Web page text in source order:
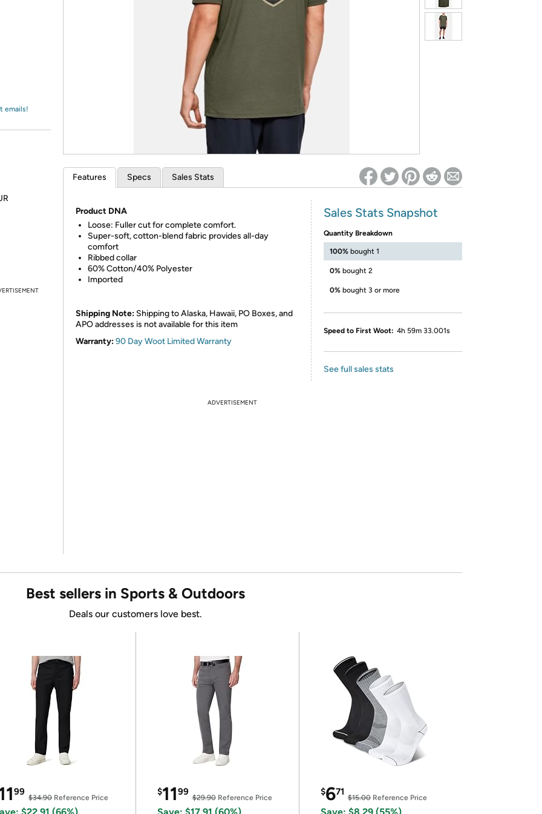
* Re-login required on Woot! for benefits to take effect
emails!
Features Specs Sales Stats
Product DNA
Loose: Fuller cut for complete comfort.
Super-soft, cotton-blend fabric provides all-day
comfort
Ribbed collar
60% Cotton/40% Polyester
Imported
Shipping Note: Shipping to Alaska, Hawaii, PO Boxes, and
APO addresses is not available for this item
Warranty:90 Day Woot Limited Warranty
Sales Stats Snapshot
Quantity Breakdown
100% bought 1
0% bought 2
0% bought 3 or more
Speed to First Woot: 4h 59m 33.001s
See full sales stats
ADVERTISEMENT
Best sellers in Sports & Outdoors
Deals our customers love best.
99
$34.90Reference Price
$1199
$29.90Reference Price
$671
$15.00Reference Price